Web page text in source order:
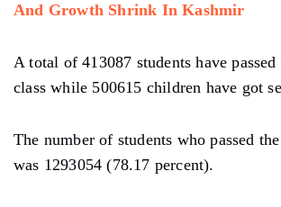
And Growth Shrink In Kashmir
A total of 413087 students have
class while 500615 children have got
The number of students who passed
was 1293054 (78.17 percent).